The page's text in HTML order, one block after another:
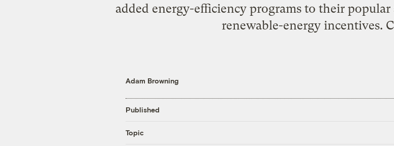
added energy-efficiency programs to their
renewable-energy incentives.
Adam Browning
Published
Topic